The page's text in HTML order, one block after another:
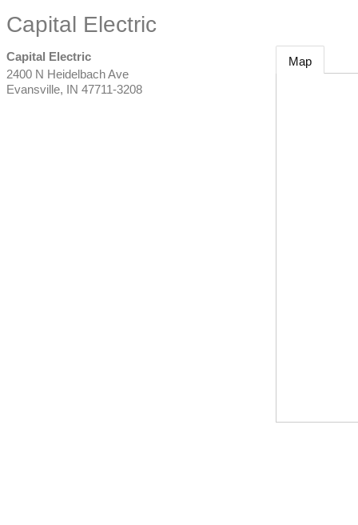
Capital Electric
Capital Electric
2400 N Heidelbach Ave
Evansville, IN 47711-3208
Map